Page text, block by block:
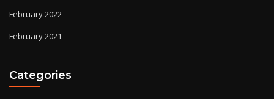
February 2022
February 2021
Categories